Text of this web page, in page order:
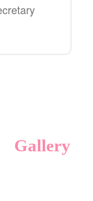
Gallery